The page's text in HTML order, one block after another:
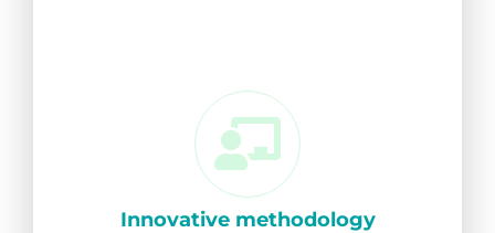
Innovative methodology